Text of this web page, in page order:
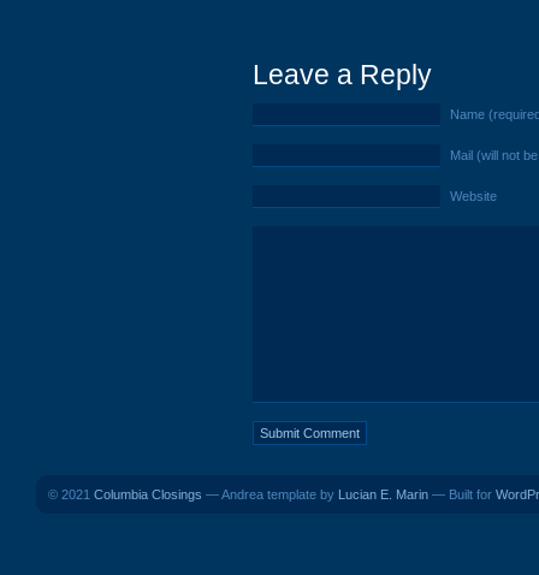
Leave a Reply
Name
Mail (will not
Website
© 2021 Columbia Closings — Andrea template by Lucian E. Marin — Built for